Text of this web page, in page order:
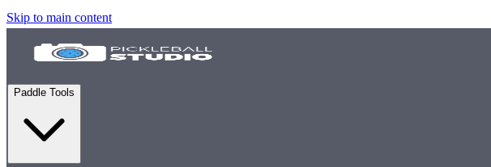
Skip to main content
Paddle Tools